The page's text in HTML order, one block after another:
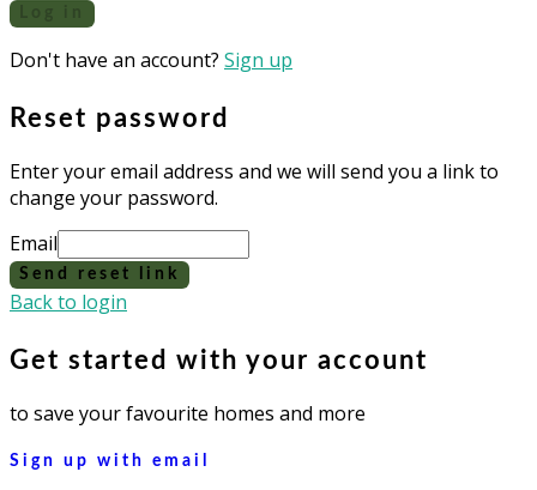
Don't have an account? Sign up
Reset password
Enter your email address and we will send you a link to
change your password.
Email
Send reset link
Back to login
Get started with your account
to save your favourite homes and more
Sign up with email